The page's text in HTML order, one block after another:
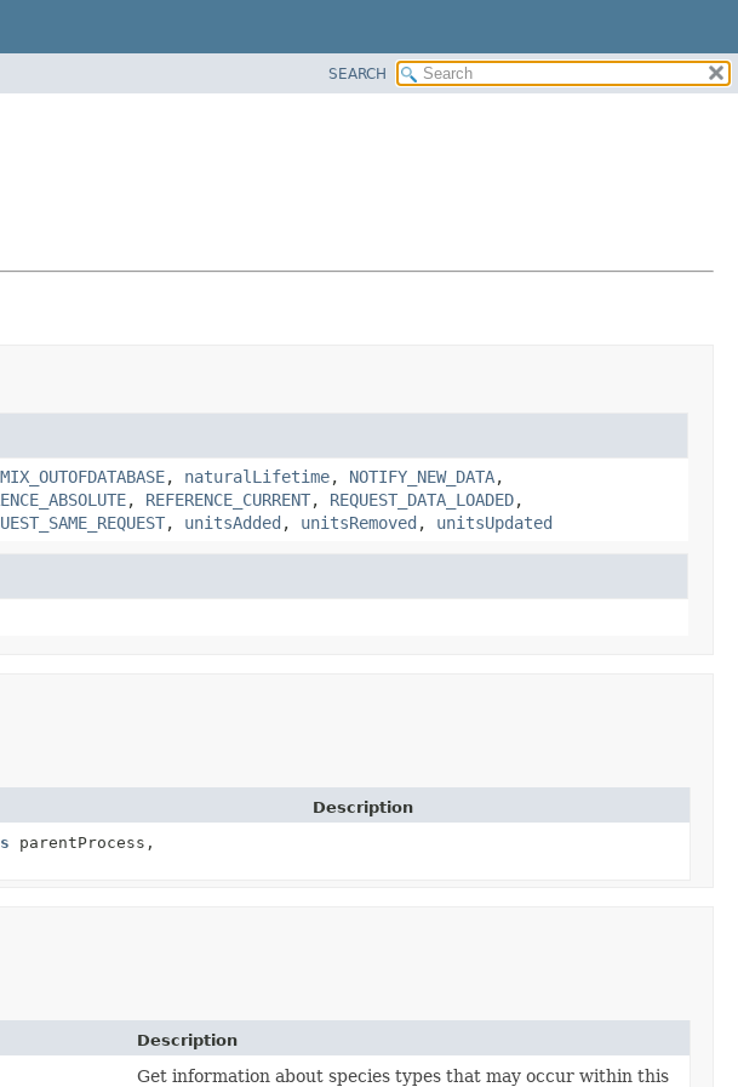
SEARCH
MIX_OUTOFDATABASE, naturalLifetime, NOTIFY_NEW_DATA,
, REFERENCE_CURRENT, REQUEST_DATA_LOADED,
, unitsAdded , unitsRemoved , unitsUpdated
Description
parentProcess,
Description
Get information about species types that may occur within this